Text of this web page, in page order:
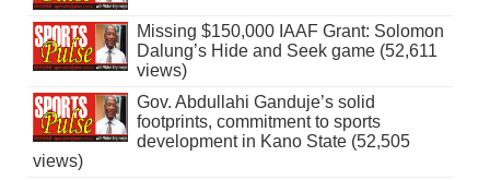
Missing $150,000 IAAF Grant: Solomon
Dalung’s Hide and Seek game (52,611
views)
Gov. Abdullahi Ganduje’s solid
footprints, commitment to sports
development in Kano State (52,505
views)